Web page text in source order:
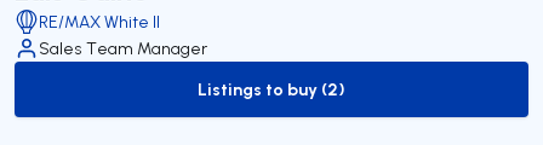
RE/MAX White II
Sales Team Manager
to-buy-listing
Listings to buy (2)